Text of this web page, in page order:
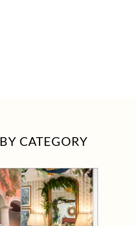
BY CATEGORY